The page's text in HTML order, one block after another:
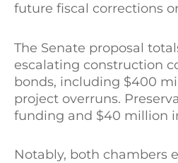
future fiscal corrections
The Senate proposal
escalating construction
bonds, including $400
project overruns.
funding and $40 million
Notably, both chambers